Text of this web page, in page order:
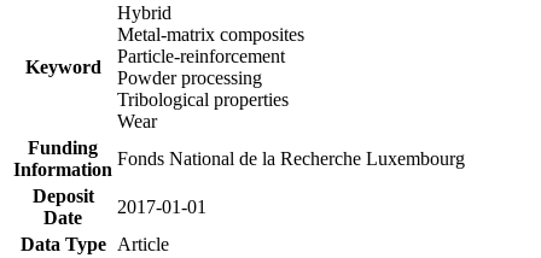
Keyword
Hybrid
Metal-matrix composites
Particle-reinforcement
Powder processing
Tribological properties
Wear
Funding
Information
Fonds National de la Recherche Luxembourg
Deposit
Date
2017-01-01
Data Type
Article